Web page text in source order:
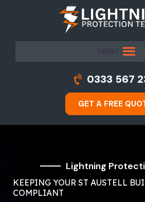
MENU
0333 567
GET A FREE
Lightning
KEEPING YOUR ST AUSTELL
COMPLIANT